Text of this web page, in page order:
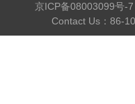
京ICP备08003099号-7
Contact Us：86-